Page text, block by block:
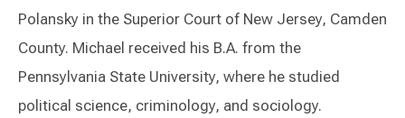
Polansky in the Superior Court of New Jersey, Camden
County. Michael received his B.A. from the
Pennsylvania State University, where he studied
political science, criminology, and sociology.